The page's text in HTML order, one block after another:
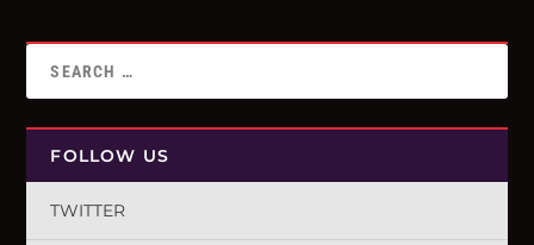
FOLLOW US
TWITTER